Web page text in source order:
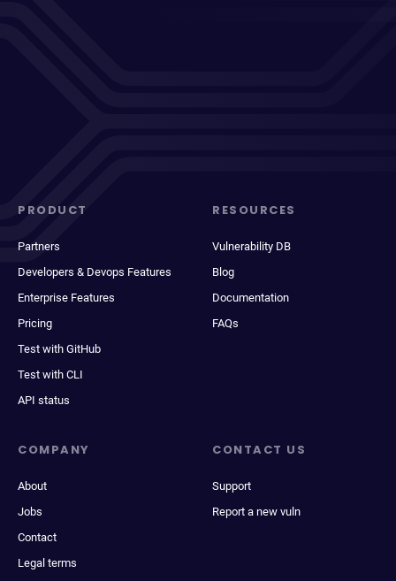
PRODUCT
Partners
Developers & Devops Features
Enterprise Features
Pricing
Test with GitHub
Test with CLI
API status
RESOURCES
Vulnerability DB
Blog
Documentation
FAQs
COMPANY
About
Jobs
Contact
Legal terms
CONTACT US
Support
Report a new vuln